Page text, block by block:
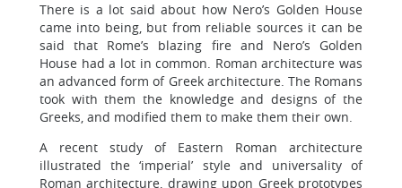
There is a lot said about how Nero’s Golden House
came into being, but from reliable sources it can be
said that Rome’s blazing fire and Nero’s Golden
House had a lot in common. Roman architecture was
an advanced form of Greek architecture. The Romans
took with them the knowledge and designs of the
Greeks, and modified them to make them their own.
A recent study of Eastern Roman architecture
illustrated the ‘imperial’ style and universality of
Roman architecture, drawing upon Greek prototypes